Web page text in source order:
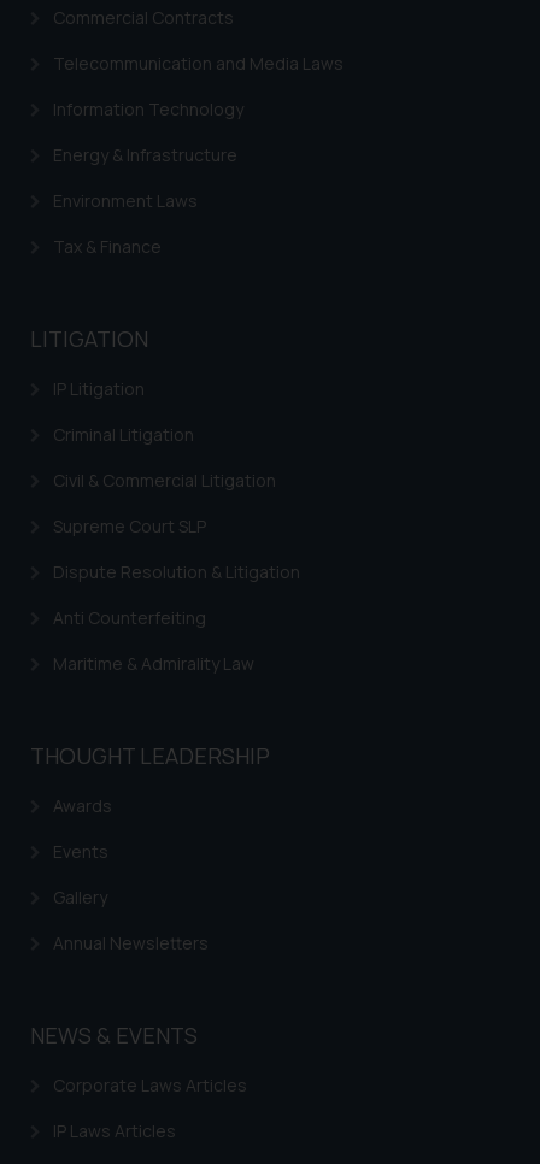
Commercial Contracts
Telecommunication and Media Laws
Information Technology
Energy & Infrastructure
Environment Laws
Tax & Finance
LITIGATION
IP Litigation
Criminal Litigation
Civil & Commercial Litigation
Supreme Court SLP
Dispute Resolution & Litigation
Anti Counterfeiting
Maritime & Admirality Law
THOUGHT LEADERSHIP
Awards
Events
Gallery
Annual Newsletters
NEWS & EVENTS
Corporate Laws Articles
IP Laws Articles
Confirmation
The Rules of the Bar Council of
India prohibit law firms from
through the public domain. The
herein or on such links should not
advised not to act on any
on the links and should refer to
legal counsels and experts in their
further information and to
determine its impact. The Firm
reader takes any decision/ action
By clicking on ‘I Agree’, the reader
practices of the Firm and
you consent to the use of cookies